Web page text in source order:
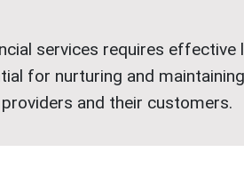
services requires effective
for nurturing and
and their customers.